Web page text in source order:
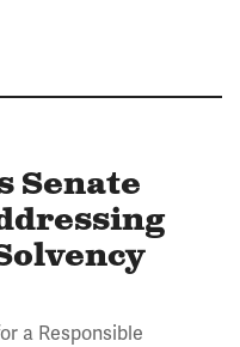
Senate
a Responsible